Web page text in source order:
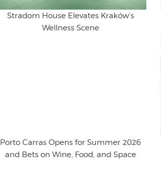
Stradom House Elevates Kraków’s
Wellness Scene
Porto Carras Opens for Summer 2026
and Bets on Wine, Food, and Space